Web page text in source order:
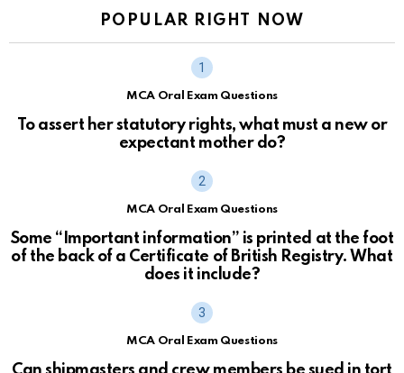
POPULAR RIGHT NOW
MCA Oral Exam Questions
To assert her statutory rights, what must a new or
expectant mother do?
MCA Oral Exam Questions
Some “Important information” is printed at the foot
of the back of a Certificate of British Registry. What
does it include?
MCA Oral Exam Questions